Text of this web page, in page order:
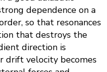
dependence on a
so that resonances
that destroys the
direction is
drift velocity becomes